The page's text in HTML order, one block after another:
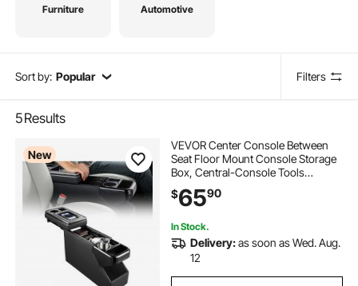
Furniture Automotive
Sort by: Popular Filters
5Results
New
VEVOR Center Console Between
Seat Floor Mount Console Storage
Box, Central-Console Tools
Organizer with Sliding Lid, Cups
Holders & Multiple Storage
Minivans, SUVs
$6590
In Stock.
Delivery:as soon as Wed. Aug.
12